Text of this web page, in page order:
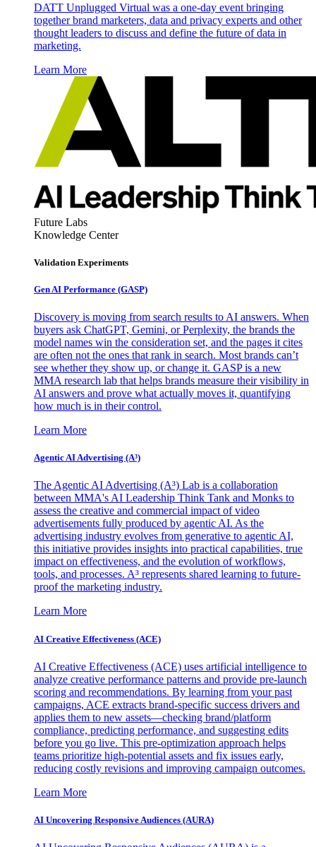
DATT Unplugged Virtual was a one-day event bringing
together brand marketers, data and privacy experts and other
thought leaders to discuss and define the future of data in
marketing.
Learn More
Future Labs
Knowledge Center
Validation Experiments
Gen AI Performance (GASP)
Discovery is moving from search results to AI answers. When
buyers ask ChatGPT, Gemini, or Perplexity, the brands the
model names win the consideration set, and the pages it cites
are often not the ones that rank in search. Most brands can’t
see whether they show up, or change it. GASP is a new
MMA research lab that helps brands measure their visibility in
AI answers and prove what actually moves it, quantifying
how much is in their control.
Learn More
Agentic AI Advertising (A³)
The Agentic AI Advertising (A³) Lab is a collaboration
between MMA's AI Leadership Think Tank and Monks to
assess the creative and commercial impact of video
advertisements fully produced by agentic AI. As the
advertising industry evolves from generative to agentic AI,
this initiative provides insights into practical capabilities, true
impact on effectiveness, and the evolution of workflows,
tools, and processes. A³ represents shared learning to future-
proof the marketing industry.
Learn More
AI Creative Effectiveness (ACE)
AI Creative Effectiveness (ACE) uses artificial intelligence to
analyze creative performance patterns and provide pre-launch
scoring and recommendations. By learning from your past
campaigns, ACE extracts brand-specific success drivers and
applies them to new assets—checking brand/platform
compliance, predicting performance, and suggesting edits
before you go live. This pre-optimization approach helps
teams prioritize high-potential assets and fix issues early,
reducing costly revisions and improving campaign outcomes.
Learn More
AI Uncovering Responsive Audiences (AURA)